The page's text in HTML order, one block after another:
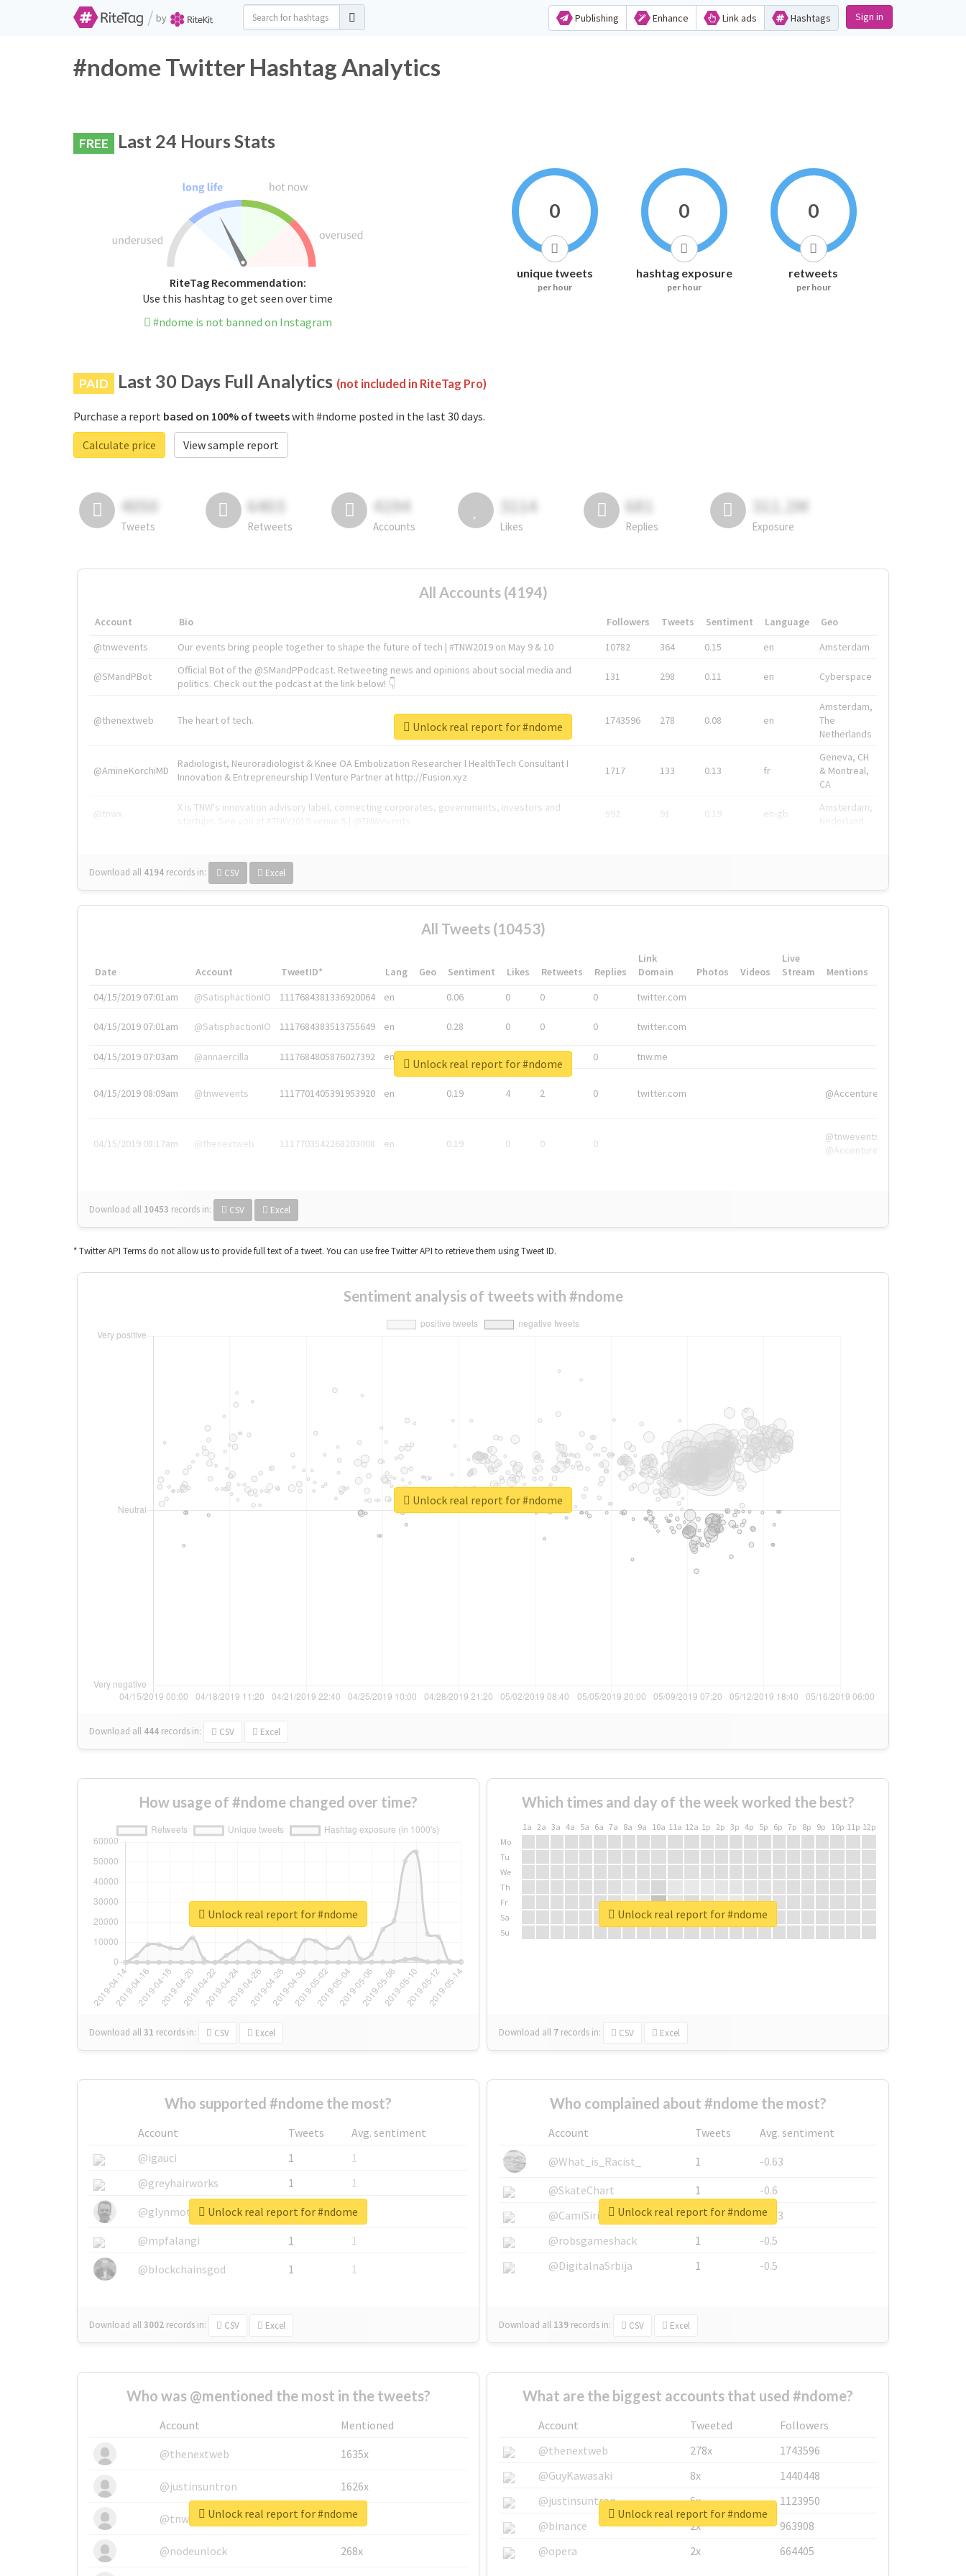
/ by Publishing Enhance Link ads Hashtags Sign in
#ndome Twitter Hashtag Analytics
FREE Last 24 Hours Stats
RiteTag Recommendation:
Use this hashtag to get seen over time
#ndome is not banned on Instagram
0
unique tweets
per hour
0
hashtag exposure
per hour
0
retweets
per hour
PAID Last 30 Days Full Analytics (not included in RiteTag Pro)
Purchase a report based on 100% of tweetswith #ndome posted in the last 30 days.
Calculate price
View sample report
4050
Tweets
6403
Retweets
4194
Accounts
3114
Likes
681
Replies
311.2M
Exposure
All Accounts (4194)
Account Bio Followers Tweets Sentiment Language
Geo
@tnwevents
Our events bring people together to shape the future of tech | #TNW2019 on May 9 & 10 10782 364 0.15 en Amsterdam
@SMandPBot
Official Bot of the @SMandPPodcast. Retweeting news and opinions about social media and
politics. Check out the podcast at the link below! 👇
131 298 0.11 en Cyberspace
@thenextweb The heart of tech. 1743596 278 0.08 en
Amsterdam,
The
Netherlands
@AmineKorchiMD
Radiologist, Neuroradiologist & Knee OA Embolization Researcher l HealthTech Consultant I
Innovation & Entrepreneurship l Venture Partner at http://Fusion.xyz
1717 133 0.13 fr
Geneva, CH
& Montreal,
CA
@tnwx
X is TNW's innovation advisory label, connecting corporates, governments, investors and
592 91 0.19 en-gb
Amsterdam,
Download all 4194 records in: CSV Excel
Unlock real report for #ndome
All Tweets (10453)
Date Account TweetID* Lang Geo Sentiment Likes Retweets Replies
Link
Domain
Photos Videos
Live
Stream
Mentions
04/15/2019 07:01am
@SatisphactionIO 1117684381336920064 en 0.06 0 0 0 twitter.com
04/15/2019 07:01am @SatisphactionIO 1117684383513755649 en 0.28 0 0 0 twitter.com
04/15/2019 07:03am @annaercilla 1117684805876027392 en 0 tnw.me
04/15/2019 08:09am @tnwevents 1117701405391953920 en 0.19 4 2 0 twitter.com @Accenture
04/15/2019 08:17am @thenextweb 1117703542268203008 en 0.19 0 0 0
@tnwevents,
@Accenture
Download all 10453 records in: CSV Excel
Unlock real report for #ndome
* Twitter API Terms do not allow us to provide full text of a tweet. You can use free Twitter API to retrieve them using Tweet ID.
Sentiment analysis of tweets with #ndome
Download all 444 records in: CSV Excel
Unlock real report for #ndome
How usage of #ndome changed over time?
Download all31 records in: CSV Excel
Unlock real report for #ndome
Which times and day of the week worked the best?
1a 2a 3a 4a 5a 6a 7a 8a 9a 10a 11a 12a 1p 2p 3p 4p 5p 6p 7p 8p 9p 10p 11p 12p
Mo
Tu
We
Th
Fr
Sa
Su
Download all 7 records in: CSV Excel
Unlock real report for #ndome
Who supported #ndome the most?
Account Tweets
Avg. sentiment
@igauci
1
1
@greyhairworks
1
1
@glynmottershead
1
1
@mpfalangi
1
1
@blockchainsgod
1 1
Download all3002 records in: CSV Excel
Unlock real report for #ndome
Who complained about #ndome the most?
Account Tweets
Avg. sentiment
@What_is_Racist_
1
-0.63
@SkateChart
1
-0.6
@CamiSiri95
1
-0.53
@robsgameshack
1
-0.5
@DigitalnaSrbija
1 -0.5
Download all 139 records in: CSV Excel
Unlock real report for #ndome
Who was @mentioned the most in the tweets?
Account
Mentioned
@thenextweb
1635x
@justinsuntron 1626x
@tnwevents 662x
@nodeunlock 268x
Unlock real report for #ndome
What are the biggest accounts that used #ndome?
Account Tweeted
Followers
@thenextweb
278x
1743596
@GuyKawasaki
8x
1440448
@justinsuntron
6x
1123950
@binance
2x
963908
@opera
2x 664405
Unlock real report for #ndome